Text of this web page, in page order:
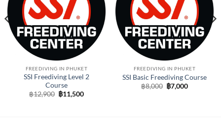
FREEDIVING IN PHUKET
SSI Freediving Level 2
Course
฿12,900 Original
price
฿11,500Current
FREEDIVING IN PHUKET
SSI Basic Freediving Course
฿8,000 Original
price
฿7,000Current